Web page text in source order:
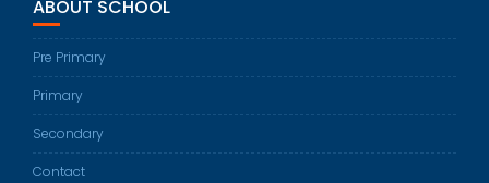
ABOUT SCHOOL
Pre Primary
Primary
Secondary
Contact